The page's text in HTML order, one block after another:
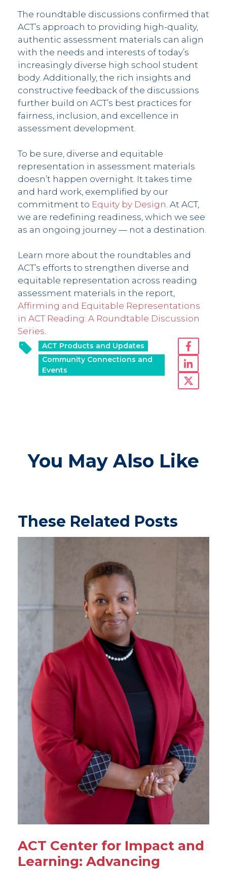
The roundtable discussions confirmed that
ACT’s approach to providing high-quality,
authentic assessment materials can align
with the needs and interests of today’s
increasingly diverse high school student
body. Additionally, the rich insights and
constructive feedback of the discussions
further build on ACT’s best practices for
fairness, inclusion, and excellence in
assessment development.
To be sure, diverse and equitable
representation in assessment materials
doesn’t happen overnight. It takes time
and hard work, exemplified by our
commitment to Equity by Design . At ACT,
we are redefining readiness, which we see
as an ongoing journey — not a destination.
Learn more about the roundtables and
ACT’s efforts to strengthen diverse and
equitable representation across reading
assessment materials in the report,
Affirming and Equitable Representations
in ACT Reading: A Roundtable Discussion
Series
ACT Products and Updates
Community Connections and
Events
You May Also Like
These Related Posts
ACT Center for Impact and
Learning: Advancing